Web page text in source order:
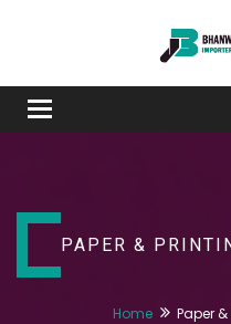
Toggle
navigation
PAPER &
Home Paper